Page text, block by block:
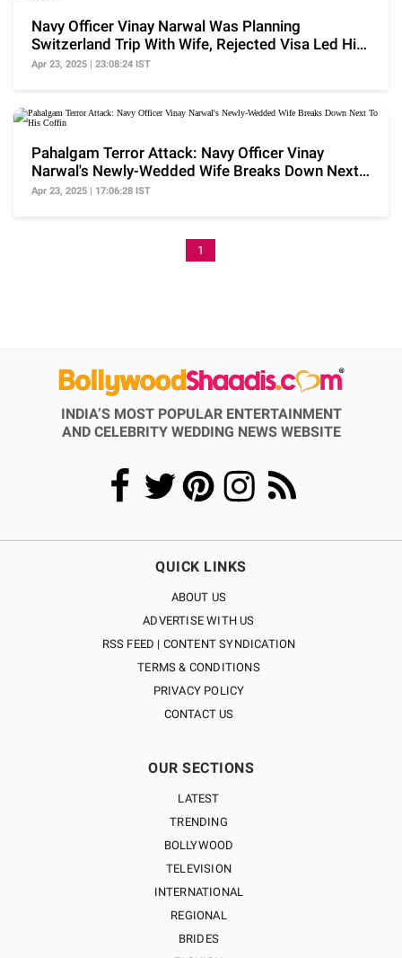
Navy Officer Vinay Narwal Was Planning
Switzerland Trip With Wife, Rejected Visa Led Him
To Kashmir
Apr 23, 2025 | 23:08:24 IST
Pahalgam Terror Attack: Navy Officer Vinay
Narwal's Newly-Wedded Wife Breaks Down Next
To His Coffin
Apr 23, 2025 | 17:06:28 IST
1
INDIA’S MOST POPULAR ENTERTAINMENT
AND CELEBRITY WEDDING NEWS WEBSITE
QUICK LINKS
ABOUT US
ADVERTISE WITH US
RSS FEED | CONTENT SYNDICATION
TERMS & CONDITIONS
PRIVACY POLICY
CONTACT US
OUR SECTIONS
LATEST
TRENDING
BOLLYWOOD
TELEVISION
INTERNATIONAL
REGIONAL
BRIDES